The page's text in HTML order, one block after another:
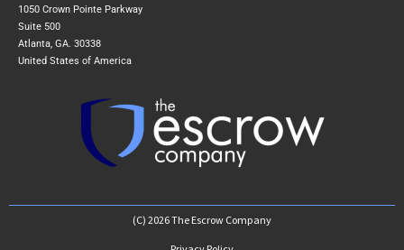
1050 Crown Pointe Parkway
Suite 500
Atlanta, GA. 30338
United States of America
(C) 2026 The Escrow Company